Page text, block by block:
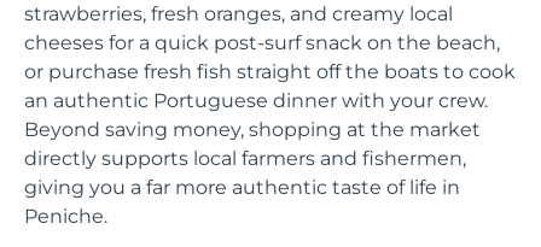
strawberries, fresh oranges, and creamy local
cheeses for a quick post-surf snack on the beach,
or purchase fresh fish straight off the boats to cook
an authentic Portuguese dinner with your crew.
Beyond saving money, shopping at the market
directly supports local farmers and fishermen,
giving you a far more authentic taste of life in
Peniche.